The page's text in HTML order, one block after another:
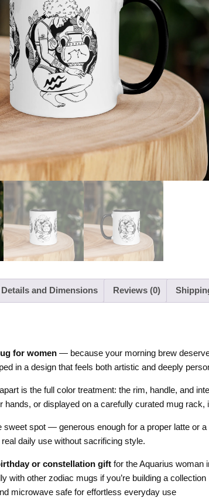
Dead
Details and Dimensions Reviews (0)
for women — because your morning brew
in a design that feels both artistic and deeply
is the full color treatment: the rim, handle, and
hands, or displayed on a carefully curated mug
sweet spot — generous enough for a proper latte or
daily use without sacrificing style.
or constellation gift for the Aquarius woman
with other zodiac mugs if you’re building a collection
microwave safe for effortless everyday use